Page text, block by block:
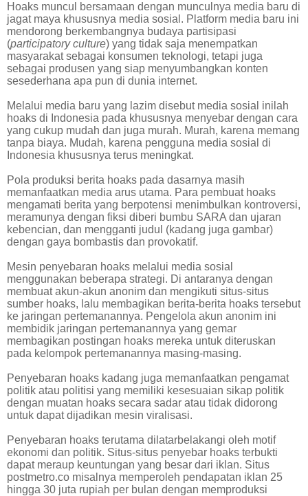
Hoaks muncul bersamaan dengan munculnya media baru di
jagat maya khususnya media sosial. Platform media baru ini
mendorong berkembangnya budaya partisipasi
(participatory culture) yang tidak saja menempatkan
masyarakat sebagai konsumen teknologi, tetapi juga
sebagai produsen yang siap menyumbangkan konten
sesederhana apa pun di dunia internet.
Melalui media baru yang lazim disebut media sosial inilah
hoaks di Indonesia pada khususnya menyebar dengan cara
yang cukup mudah dan juga murah. Murah, karena memang
tanpa biaya. Mudah, karena pengguna media sosial di
Indonesia khususnya terus meningkat.
Pola produksi berita hoaks pada dasarnya masih
memanfaatkan media arus utama. Para pembuat hoaks
mengamati berita yang berpotensi menimbulkan kontroversi,
meramunya dengan fiksi diberi bumbu SARA dan ujaran
kebencian, dan mengganti judul (kadang juga gambar)
dengan gaya bombastis dan provokatif.
Mesin penyebaran hoaks melalui media sosial
menggunakan beberapa strategi. Di antaranya dengan
membuat akun-akun anonim dan mengikuti situs-situs
sumber hoaks, lalu membagikan berita-berita hoaks tersebut
ke jaringan pertemanannya. Pengelola akun anonim ini
membidik jaringan pertemanannya yang gemar
membagikan postingan hoaks mereka untuk diteruskan
pada kelompok pertemanannya masing-masing.
Penyebaran hoaks kadang juga memanfaatkan pengamat
politik atau politisi yang memiliki kesesuaian sikap politik
dengan muatan hoaks secara sadar atau tidak didorong
untuk dapat dijadikan mesin viralisasi.
Penyebaran hoaks terutama dilatarbelakangi oleh motif
ekonomi dan politik. Situs-situs penyebar hoaks terbukti
dapat meraup keuntungan yang besar dari iklan. Situs
postmetro.co misalnya memperoleh pendapatan iklan 25
hingga 30 juta rupiah per bulan dengan memproduksi